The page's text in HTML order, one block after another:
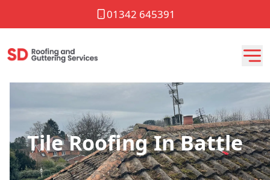
01342 645391
Tile Roofing In Battle